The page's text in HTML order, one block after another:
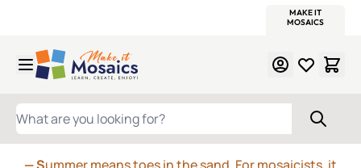
MAKE IT
MOSAICS
WHAT ARE YOU LOOKING FOR?